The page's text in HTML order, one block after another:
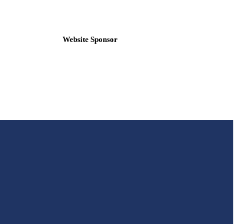
Website Sponsor